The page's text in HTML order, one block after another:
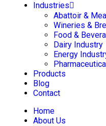
Industries
Abattoir &
Wineries &
Food &
Dairy Industry
Energy
Products
Blog
Contact
Home
About Us